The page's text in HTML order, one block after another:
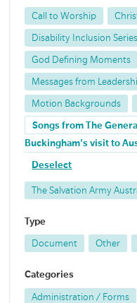
Call to Worship
Disability Inclusion Series
God Defining Moments
Messages from
Motion Backgrounds
Songs from The
Buckingham's visit to
Deselect
The Salvation Army
Type
Document Other
Categories
Administration / Forms